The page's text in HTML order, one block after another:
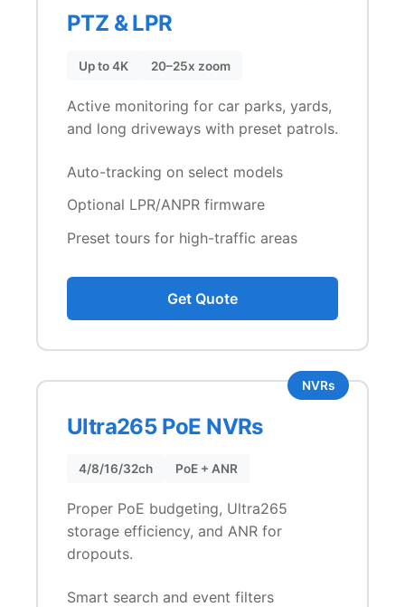
PTZ & LPR
Up to 4K 20–25x zoom
Active monitoring for car parks, yards,
and long driveways with preset patrols.
Auto-tracking on select models
Optional LPR/ANPR firmware
Preset tours for high-traffic areas
Get Quote
NVRs
Ultra265 PoE NVRs
4/8/16/32ch PoE + ANR
Proper PoE budgeting, Ultra265
storage efficiency, and ANR for
dropouts.
Smart search and event filters